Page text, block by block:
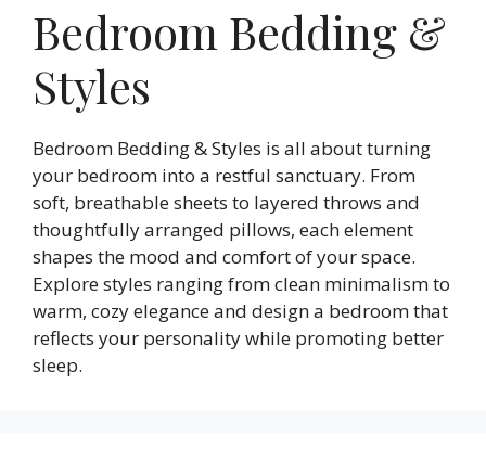
Bedroom Bedding &
Styles
Bedroom Bedding & Styles is all about turning
your bedroom into a restful sanctuary. From
soft, breathable sheets to layered throws and
thoughtfully arranged pillows, each element
shapes the mood and comfort of your space.
Explore styles ranging from clean minimalism to
warm, cozy elegance and design a bedroom that
reflects your personality while promoting better
sleep.